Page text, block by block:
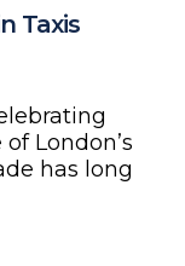
Taxis
London’s
has long